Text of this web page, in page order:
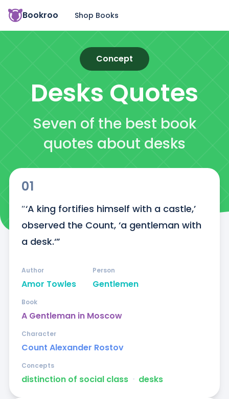
Bookroo Shop Books
Concept
Desks Quotes
Seven of the best book
quotes about desks
01
″‘A king fortifies himself with a castle,’
observed the Count, ‘a gentleman with
a desk.‘”
Amor Towles
Author
Gentlemen
Person
A Gentleman in Moscow
Book
Count Alexander Rostov
Character
distinction of social class ᐧ desks
Concepts